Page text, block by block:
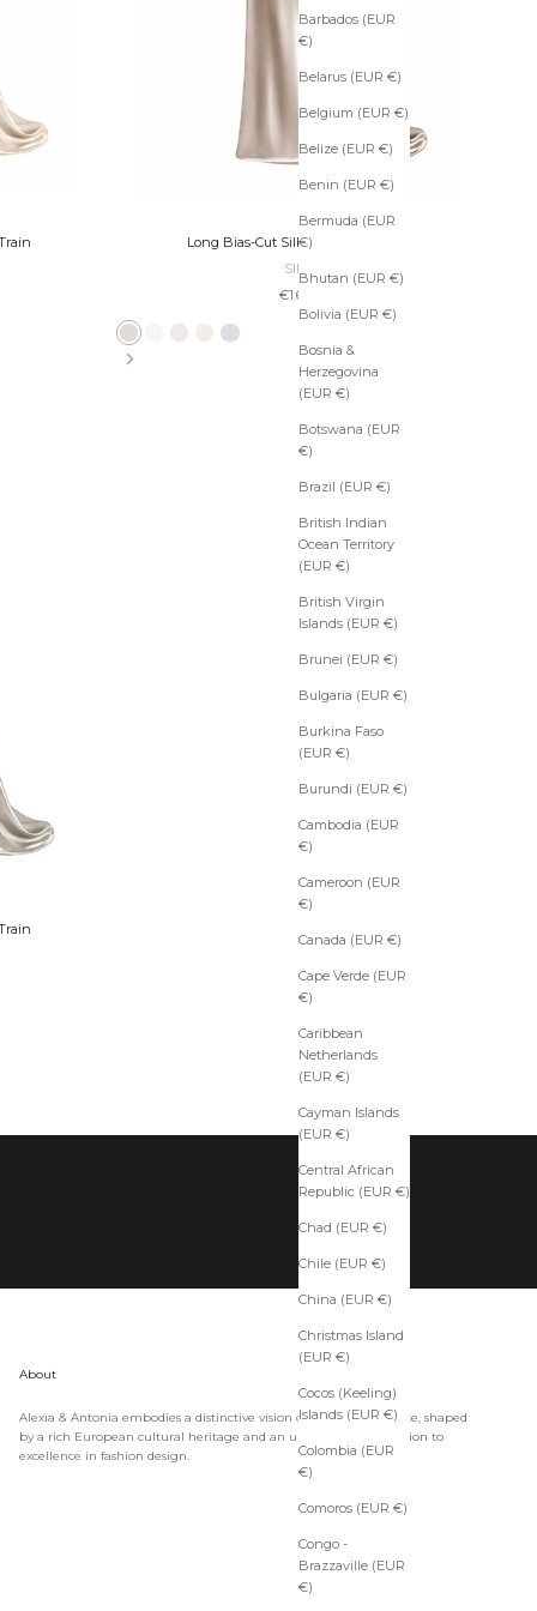
Barbados (EUR
€)
Belarus (EUR €)
Belgium (EUR €)
Belize (EUR €)
Benin (EUR €)
Bermuda (EUR
€)
Bhutan (EUR €)
Bolivia (EUR €)
Bosnia &
Herzegovina
(EUR €)
Botswana (EUR
€)
Brazil (EUR €)
British Indian
Ocean Territory
(EUR €)
British Virgin
Islands (EUR €)
Brunei (EUR €)
Bulgaria (EUR €)
Burkina Faso
(EUR €)
Burundi (EUR €)
Cambodia (EUR
€)
Cameroon (EUR
€)
Canada (EUR €)
Cape Verde (EUR
€)
Caribbean
Netherlands
(EUR €)
Cayman Islands
(EUR €)
Central African
Republic (EUR €)
Chad (EUR €)
Chile (EUR €)
China (EUR €)
Christmas Island
(EUR €)
Cocos (Keeling)
Islands (EUR €)
Colombia (EUR
€)
Comoros (EUR €)
Congo -
Brazzaville (EUR
€)
Long Bias-Cut Silk Skirt with Train
SILK
Sale price
€1.600
Platinum PearlEcruSlate BronzeBlack
About
Alexia & Antonia embodies a distinctive vision of timeless elegance, shaped
by a rich European cultural heritage and an unwavering dedication to
excellence in fashion design.